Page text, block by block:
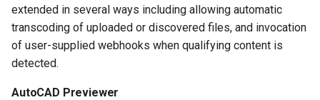
extended in several ways including allowing automatic
transcoding of uploaded or discovered files, and invocation
of user-supplied webhooks when qualifying content is
detected.
AutoCAD Previewer